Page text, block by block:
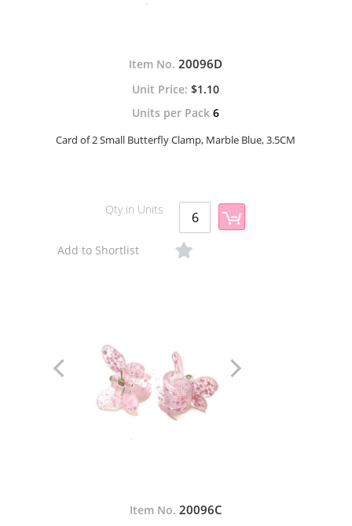
Item No. 20096D
$1.10
Units per Pack 6
Card of 2 Small Butterfly Clamp, Marble Blue, 3.5CM
Qty in Units
Add to Shortlist
Item No. 20096C